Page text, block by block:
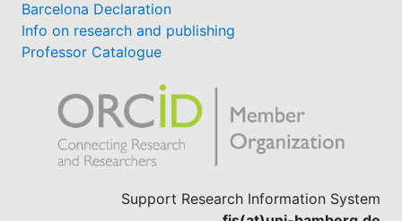
Barcelona Declaration
Info on research and publishing
Professor Catalogue
Support Research Information System